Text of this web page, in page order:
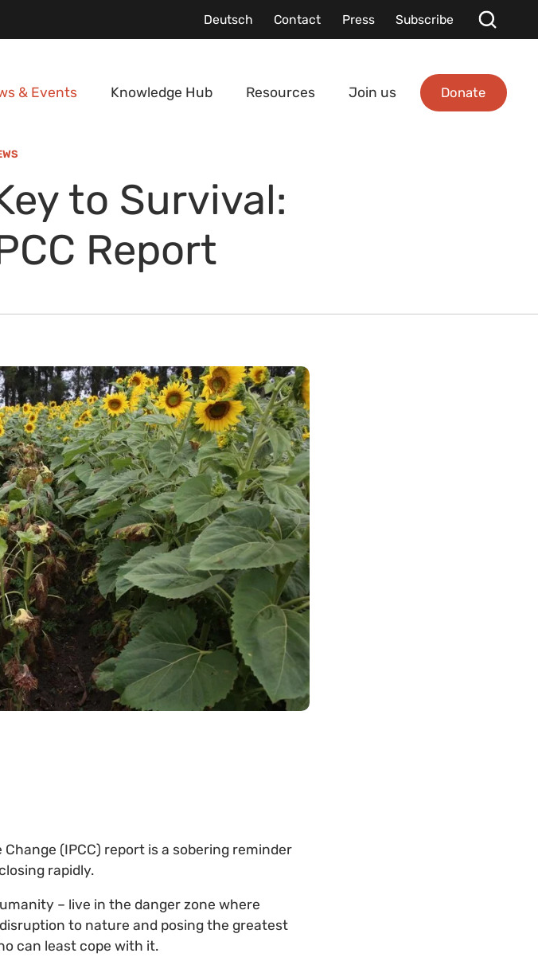
Deutsch Contact Press Subscribe
& Events Knowledge Hub Resources Join us Donate
to Survival:
Report
(IPCC) report is a sobering reminder
rapidly.
– live in the danger zone where
to nature and posing the greatest
can least cope with it.